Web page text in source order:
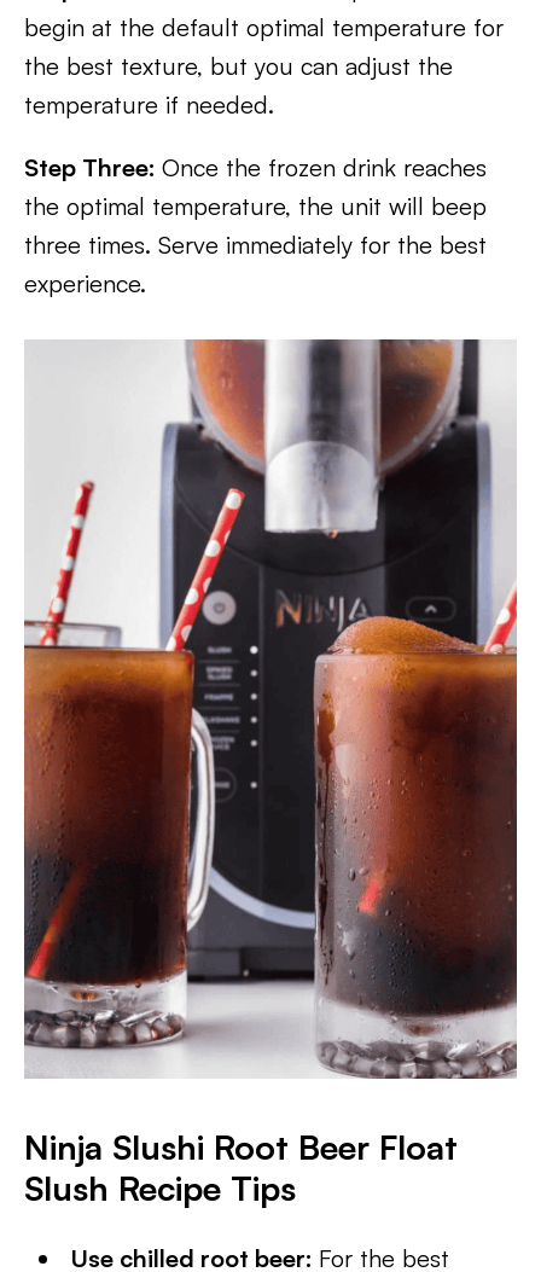
begin at the default optimal temperature for
the best texture, but you can adjust the
temperature if needed.
Step Three: Once the frozen drink reaches
the optimal temperature, the unit will beep
three times. Serve immediately for the best
experience.
Ninja Slushi Root Beer Float
Slush Recipe Tips
Use chilled root beer: For the best